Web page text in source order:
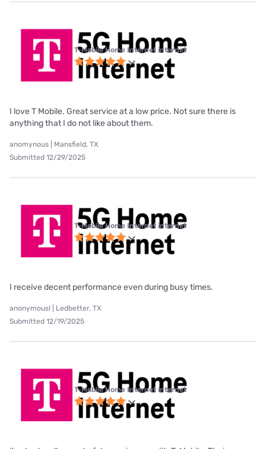
T-Mobile Home Internet internet
I love T Mobile. Great service at a low price. Not sure there is
anything that I do not like about them.
anomynous | Mansfield, TX
Submitted 12/29/2025
T-Mobile Home Internet internet
I receive decent performance even during busy times.
anonymous! | Ledbetter, TX
Submitted 12/19/2025
T-Mobile Home Internet internet